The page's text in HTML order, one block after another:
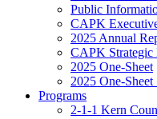
Public
CAPK
2025 Annual
CAPK Strategic
2025 One-Sheet
2025 One-Sheet
Programs
2-1-1 Kern